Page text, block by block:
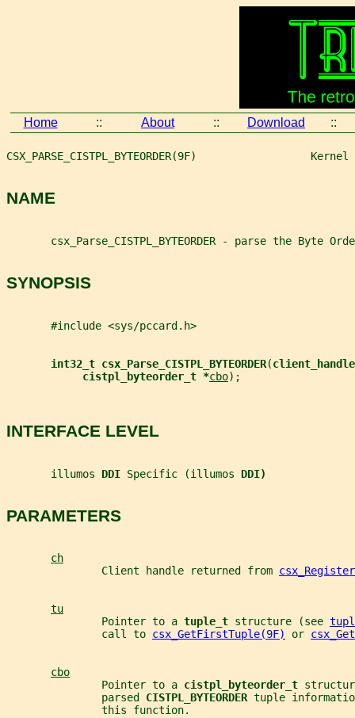
Home :: About :: Download ::
CSX_PARSE_CISTPL_BYTEORDER(9F)
NAME
csx_Parse_CISTPL_BYTEORDER - parse the Byte
SYNOPSIS
       #include <sys/pccard.h>
int32_t csx_Parse_CISTPL_BYTEORDER(
cistpl_byteorder_t *cbo);
INTERFACE LEVEL
       illumos
DDI Specific (illumos DDI)
PARAMETERS
ch
               Client handle returned from
tu
               Pointer to a
tuple_t structure (see
               call to
csx_GetFirstTuple(9F) or
cbo
               Pointer to a
cistpl_byteorder_t
               parsed
CISTPL_BYTEORDER tuple
               this function.